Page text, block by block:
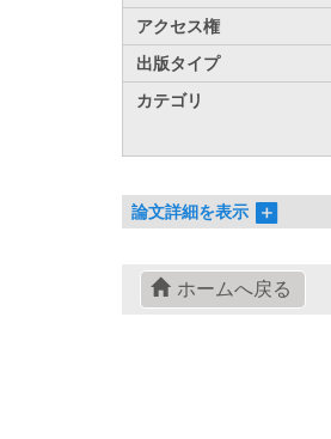
アクセス権
出版タイプ
カテゴリ
論文詳細を表示
ホームへ戻る